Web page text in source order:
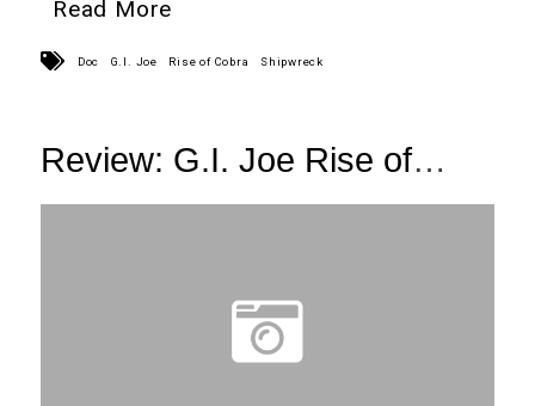
Read More
Doc G.I. Joe Rise of Cobra Shipwreck
Review: G.I. Joe Rise of
Cobra